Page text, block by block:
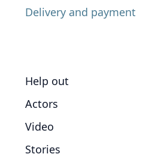
Delivery and payment
Help out
Actors
Video
Stories